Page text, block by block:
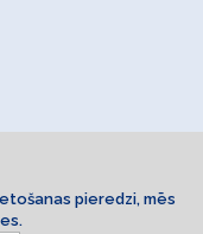
pieredzi, mēs